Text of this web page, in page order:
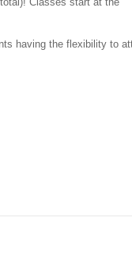
having the flexibility to